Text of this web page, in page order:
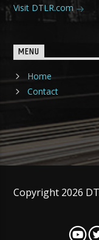
Visit DTLR.com
MENU
Home
Contact
Copyright 2026